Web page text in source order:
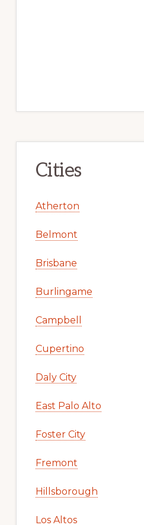
Cities
Atherton
Belmont
Brisbane
Burlingame
Campbell
Cupertino
Daly City
East Palo Alto
Foster City
Fremont
Hillsborough
Los Altos